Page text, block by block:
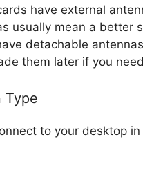
have external
usually mean a better
detachable
them later if you
Type
to your desktop